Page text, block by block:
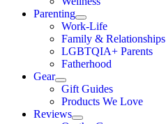
Parenting
Work-Life
Family & Relationships
LGBTQIA+ Parents
Fatherhood
Gear
Gift Guides
Products We Love
Reviews